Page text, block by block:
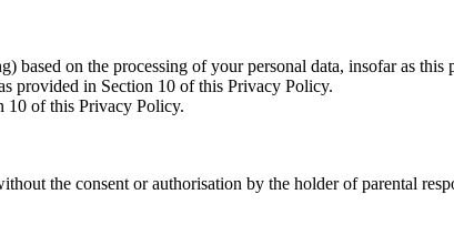
on the processing of your personal data, insofar as
provided in Section 10 of this Privacy Policy.
10 of this Privacy Policy.
the consent or authorisation by the holder of parental